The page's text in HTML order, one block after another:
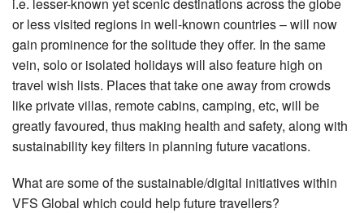
or less visited regions in well-known countries – will now
gain prominence for the solitude they offer. In the same
vein, solo or isolated holidays will also feature high on
travel wish lists. Places that take one away from crowds
like private villas, remote cabins, camping, etc, will be
greatly favoured, thus making health and safety, along with
sustainability key filters in planning future vacations.
What are some of the sustainable/digital initiatives within
VFS Global which could help future travellers?